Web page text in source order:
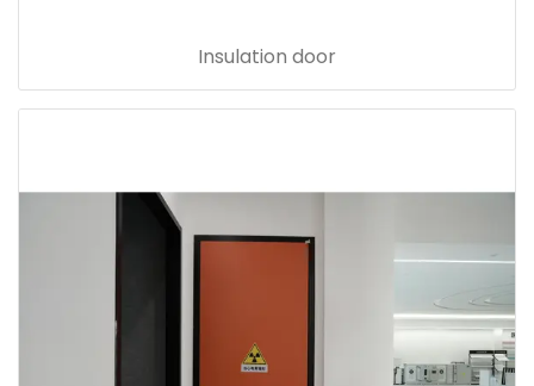
Insulation door